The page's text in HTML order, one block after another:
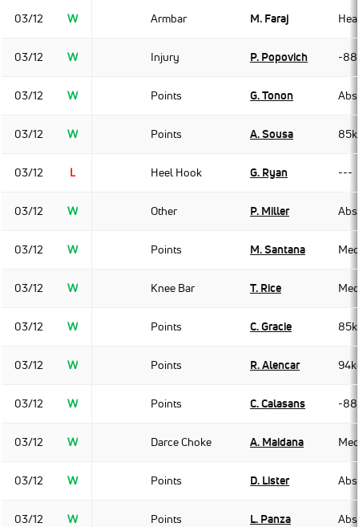
03/12 W Armbar M. Faraj
03/12 W Injury P. Popovich -
03/12 W Points G. Tonon
03/12 W Points A. Sousa
03/12 L Heel Hook G. Ryan ---
03/12 W Other P. Miller
03/12 W Points M. Santana
03/12 W Knee Bar T. Rice
03/12 W Points C. Gracie
03/12 W Points R. Alencar
03/12 W Points C. Calasans -
03/12 W Darce Choke A. Maidana
03/12 W Points D. Lister
03/12 W Points L. Panza